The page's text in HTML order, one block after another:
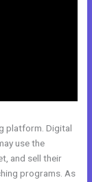
platform. Digital
use the
and sell their
programs. As